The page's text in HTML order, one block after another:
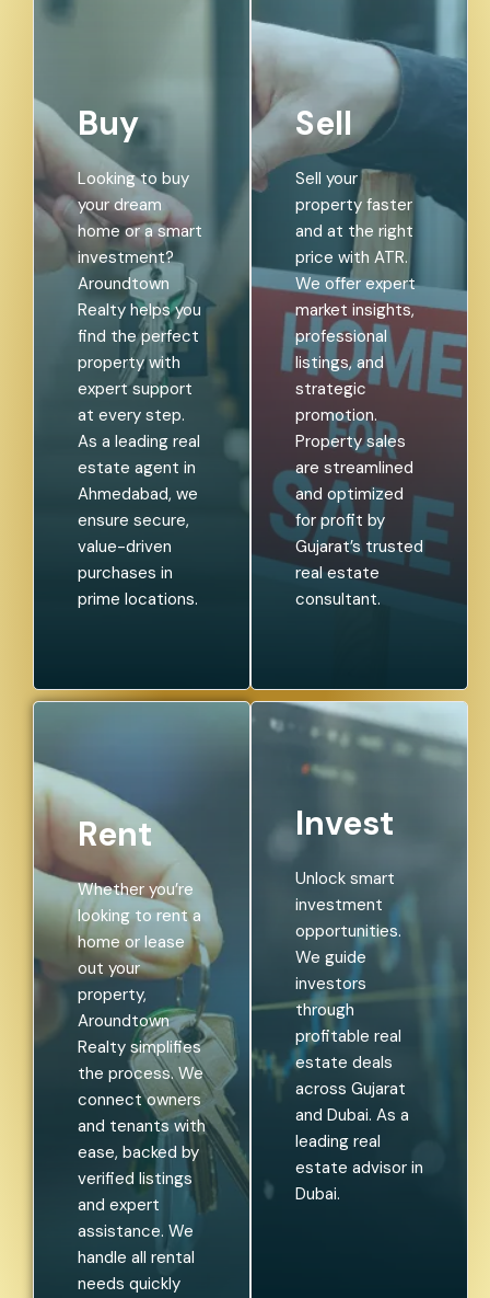
Buy
Looking to buy
your dream
home or a smart
investment?
Aroundtown
Realty helps you
find the perfect
property with
expert support
at every step.
As a leading real
estate agent in
Ahmedabad, we
ensure secure,
value-driven
purchases in
prime locations.
Sell
Sell your
property faster
and at the right
price with ATR.
We offer expert
market insights,
professional
listings, and
strategic
promotion.
Property sales
are streamlined
and optimized
for profit by
Gujarat’s trusted
real estate
consultant.
Rent
Whether you’re
looking to rent a
home or lease
out your
property,
Aroundtown
Realty simplifies
the process. We
connect owners
and tenants with
ease, backed by
verified listings
and expert
assistance. We
handle all rental
needs quickly
Invest
Unlock smart
investment
opportunities.
We guide
investors
through
profitable real
estate deals
across Gujarat
and Dubai. As a
leading real
estate advisor in
Dubai.